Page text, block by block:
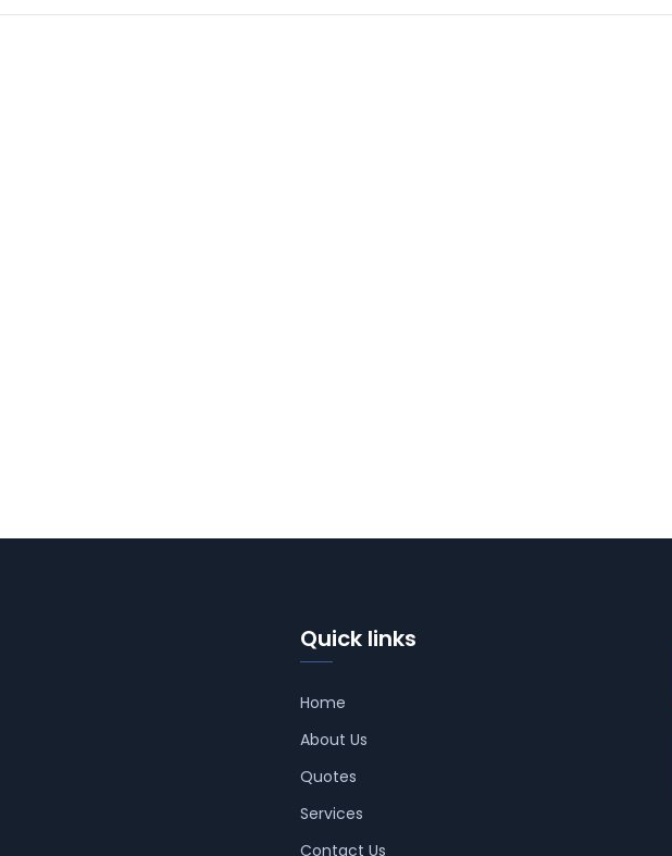
Quick links
Home
About Us
Quotes
Services
Contact Us